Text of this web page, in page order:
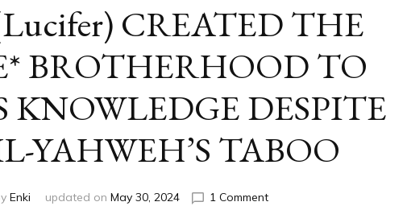
CREATED THE
BROTHERHOOD TO
KNOWLEDGE DESPITE
YAHWEH’S TABOO
Enki updated on May 30, 2024 1 Commenton